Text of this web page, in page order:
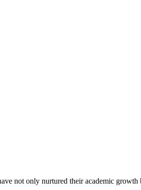
not only nurtured their academic